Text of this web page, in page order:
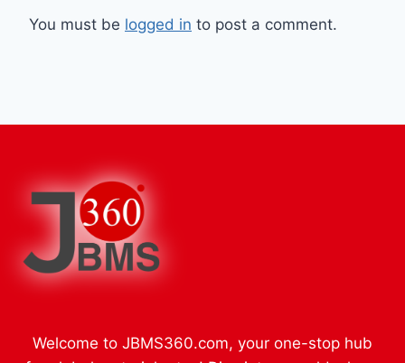
You must be logged in to post a comment.
Welcome to JBMS360.com, your one-stop hub